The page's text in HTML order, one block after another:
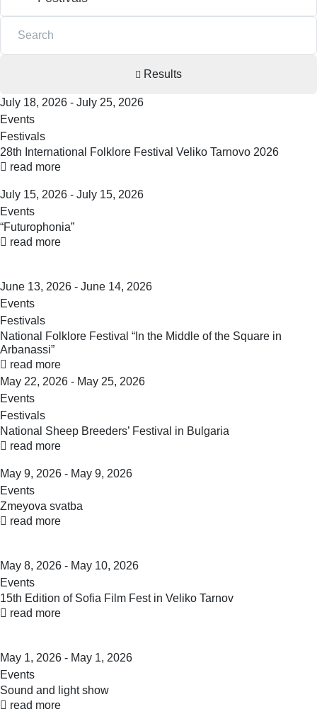
Results
July 18, 2026 - July 25, 2026
Events
Festivals
28th International Folklore Festival Veliko Tarnovo 2026
read more
July 15, 2026 - July 15, 2026
Events
“Futurophonia”
read more
June 13, 2026 - June 14, 2026
Events
Festivals
National Folklore Festival “In the Middle of the Square in
Arbanassi”
read more
May 22, 2026 - May 25, 2026
Events
Festivals
National Sheep Breeders’ Festival in Bulgaria
read more
May 9, 2026 - May 9, 2026
Events
Zmeyova svatba
read more
May 8, 2026 - May 10, 2026
Events
15th Edition of Sofia Film Fest in Veliko Tarnov
read more
May 1, 2026 - May 1, 2026
Events
Sound and light show
read more